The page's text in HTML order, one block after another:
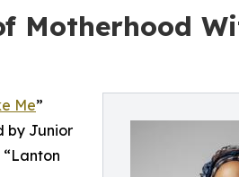
Motherhood
Me”
by Junior